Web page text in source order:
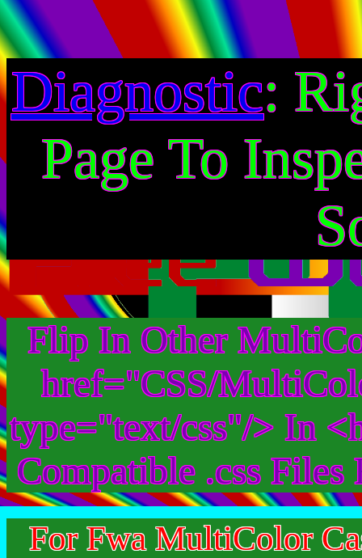
Diagnostic:
Page To
Flip In Other
href="CSS/
type="text/css"/> In
Compatible .css Files
For Fwa MultiColor